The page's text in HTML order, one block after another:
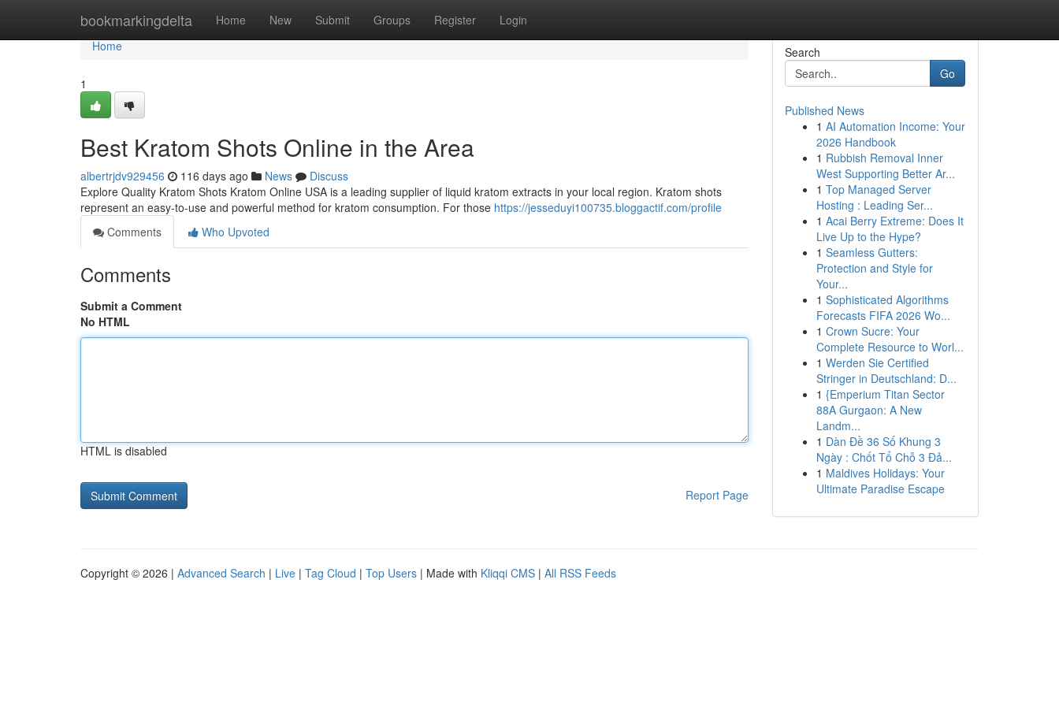
bookmarkingdelta Home New Submit Groups Register Login
Home
Home
1
Best Kratom Shots Online in the Area
albertrjdv929456 116 days ago News
Discuss
Explore Quality Kratom Shots Kratom Online USA is a leading supplier of liquid kratom extracts in your local region. Kratom shots
represent an easy-to-use and powerful method for kratom consumption. For those https://jesseduyi100735.bloggactif.com/profile
Comments
Who Upvoted
Comments
Submit a Comment
No HTML
HTML is disabled
Report Page
Search
Go
Published News
1 AI Automation Income: Your
2026 Handbook
1 Rubbish Removal Inner
West Supporting Better Ar...
1 Top Managed Server
Hosting : Leading Ser...
1 Acai Berry Extreme: Does It
Live Up to the Hype?
1 Seamless Gutters:
Protection and Style for
Your...
1 Sophisticated Algorithms
Forecasts FIFA 2026 Wo...
1 Crown Sucre: Your
Complete Resource to Worl...
1 Werden Sie Certified
Stringer in Deutschland: D...
1 {Emperium Titan Sector
88A Gurgaon: A New
Landm...
1 Dàn Đề 36 Số Khung 3
Ngày : Chốt Tổ Chỗ 3 Đả...
1 Maldives Holidays: Your
Ultimate Paradise Escape
Copyright © 2026 | Advanced Search | Live | Tag Cloud | Top Users | Made with Kliqqi CMS | All RSS Feeds